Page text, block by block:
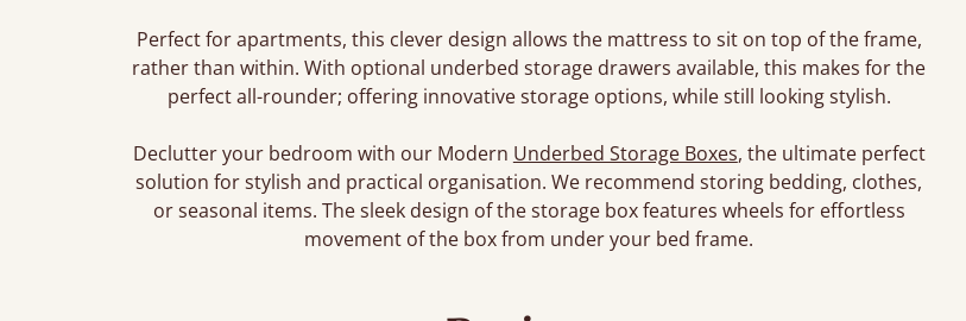
Perfect for apartments, this clever design allows the mattress to sit on top of the frame,
rather than within. With optional underbed storage drawers available, this makes for the
perfect all-rounder; offering innovative storage options, while still looking stylish.
Declutter your bedroom with our Modern Underbed Storage Boxes, the ultimate perfect
solution for stylish and practical organisation. We recommend storing bedding, clothes,
or seasonal items. The sleek design of the storage box features wheels for effortless
movement of the box from under your bed frame.